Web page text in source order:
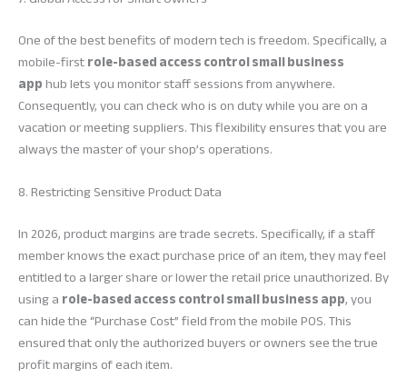
One of the best benefits of modern tech is freedom. Specifically, a
mobile-firstrole-based access control small business
apphub lets you monitor staff sessions from anywhere.
Consequently, you can check who is on duty while you are on a
vacation or meeting suppliers. This flexibility ensures that you are
always the master of your shop’s operations.
8. Restricting Sensitive Product Data
In 2026, product margins are trade secrets. Specifically, if a staff
member knows the exact purchase price of an item, they may feel
entitled to a larger share or lower the retail price unauthorized. By
using arole-based access control small business app, you
can hide the “Purchase Cost” field from the mobile POS. This
ensured that only the authorized buyers or owners see the true
profit margins of each item.